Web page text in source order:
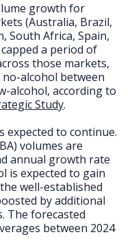
growth for
(Australia, Brazil,
South Africa, Spain,
a period of
those markets,
alcohol between
alcohol, according to
Study.
expected to continue.
volumes are
annual growth rate
is expected to gain
well-established
by additional
The forecasted
between 2024